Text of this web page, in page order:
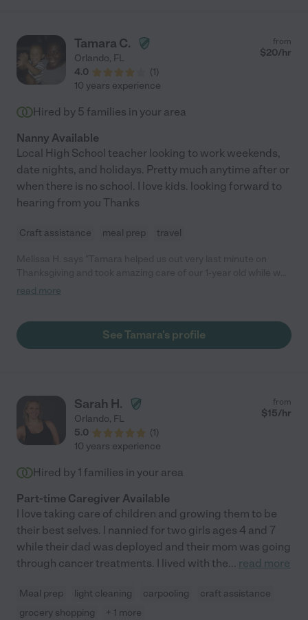
Tamara C.
Orlando, FL
4.0
(1)
from
$20/hr
10 years experience
Hired by 5 families in your area
Nanny Available
Local High School teacher looking to work weekends,
date nights, and holidays. Pretty much anytime after or
when there is no school. I love kids. looking forward to
hearing from you Thanks
Craft assistance meal prep travel
went to dinner."
read more
See Tamara's profile
Sarah H.
Orlando, FL
5.0
(1)
from
$15/hr
10 years experience
Hired by 1 families in your area
Part-time Caregiver Available
I love taking care of children and growing them to be
their best selves. I nannied for two girls ages 4 and 7
while their dad was deployed and their mom was going
through cancer treatments. I lived with the... read more
Meal prep light cleaning carpooling
craft assistance
grocery shopping
+ 1 more